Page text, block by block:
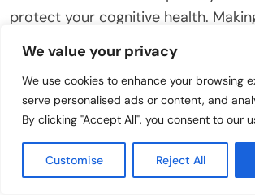
We value your privacy
We use cookies to enhance your browsing
serve personalised ads or content, and
By clicking "Accept All", you consent to our
Customise Reject All
protect your cognitive health.
changes to your daily routine can
significant impact on your sleep
being.
Chronic sleep deprivation can also
risk of developing other health
heart disease, stroke, and diabetes.